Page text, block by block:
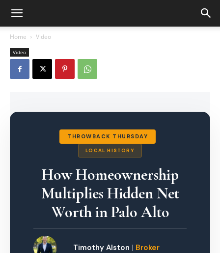
Home Video
Video
THROWBACK THURSDAY
LOCAL HISTORY
How Homeownership
Multiplies Hidden Net
Worth in Palo Alto
Timothy Alston | Broker